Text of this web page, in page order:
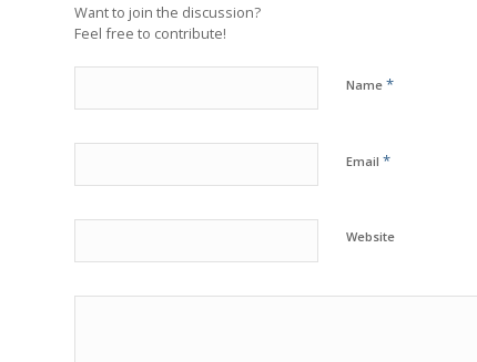
Want to join the discussion?
Feel free to contribute!
Name *
Email *
Website